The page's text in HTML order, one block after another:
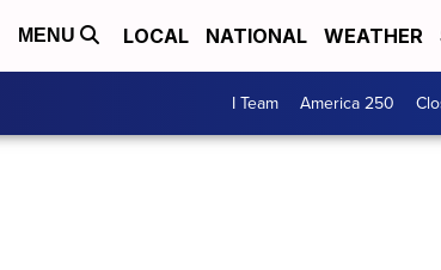
MENU LOCAL NATIONAL WEATHER
I Team America 250